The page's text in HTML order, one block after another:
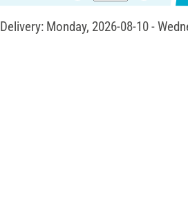
Delivery: Monday, 2026-08-10 -